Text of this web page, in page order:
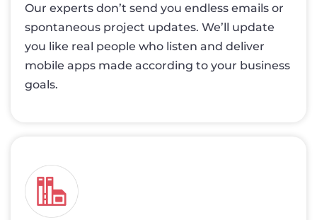
Our experts don’t send you endless emails or
spontaneous project updates. We’ll update
you like real people who listen and deliver
mobile apps made according to your business
goals.